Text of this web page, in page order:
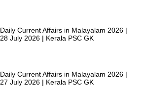
Daily Current Affairs in Malayalam 2026 |
28 July 2026 | Kerala PSC GK
Daily Current Affairs in Malayalam 2026 |
27 July 2026 | Kerala PSC GK